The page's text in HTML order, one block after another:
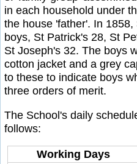
in each household under
the house 'father'. In
boys, St Patrick's 28, St
St Joseph's 32. The boys
cotton jacket and a grey
to these to indicate boys
three orders of merit.
The School's daily
follows:
Working Days